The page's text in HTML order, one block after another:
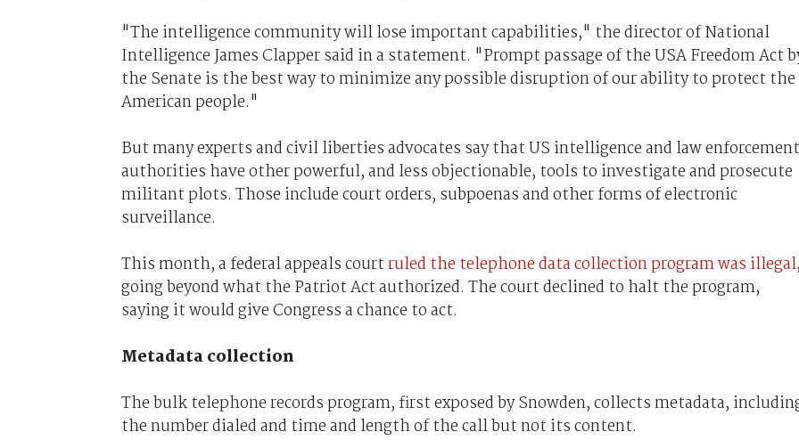
"The intelligence community will lose important capabilities," the director of National
Intelligence James Clapper said in a statement. "Prompt passage of the USA Freedom Act
the Senate is the best way to minimize any possible disruption of our ability to protect the
American people."
But many experts and civil liberties advocates say that US intelligence and law enforcement
authorities have other powerful, and less objectionable, tools to investigate and prosecute
militant plots. Those include court orders, subpoenas and other forms of electronic
surveillance.
This month, a federal appeals courtruled the telephone data collection program was illegal
going beyond what the Patriot Act authorized. The court declined to halt the program,
saying it would give Congress a chance to act.
Metadata collection
The bulk telephone records program, first exposed by Snowden, collects metadata,
the number dialed and time and length of the call but not its content.